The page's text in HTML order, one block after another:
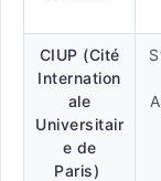
CIUP (Cité
Internation
ale
Universitair
e de
Paris)